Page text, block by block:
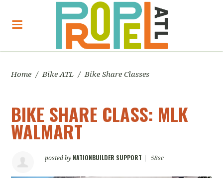
Home / Bike ATL / Bike Share Classes
BIKE SHARE CLASS: MLK
WALMART
posted by NATIONBUILDER SUPPORT 58sc